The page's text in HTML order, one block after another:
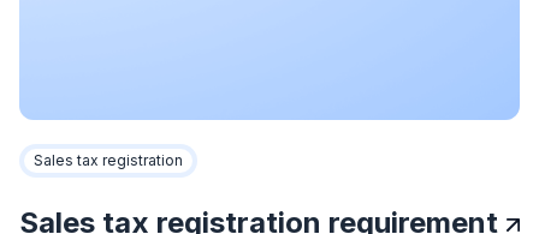
Sales tax registration
Sales tax registration requirement